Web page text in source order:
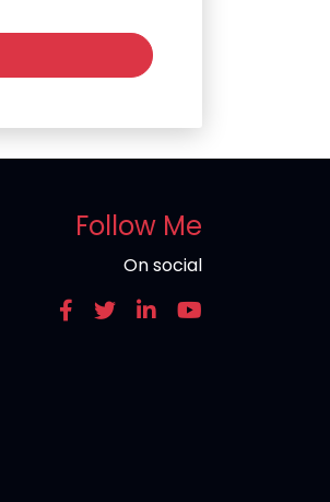
Follow Me
On social